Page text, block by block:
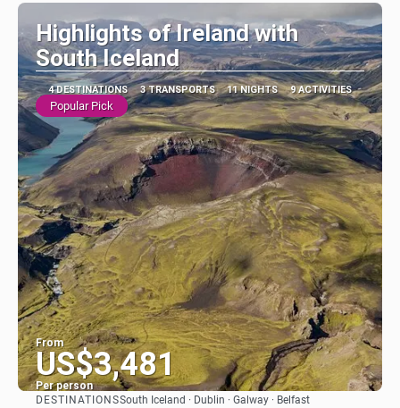
Highlights of Ireland with
South Iceland
4 DESTINATIONS 3 TRANSPORTS 11 NIGHTS 9 ACTIVITIES
Popular Pick
From
US$3,481
Per person
DESTINATIONSSouth Iceland · Dublin · Galway · Belfast